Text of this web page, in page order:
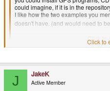
could imagine, if it is in the
I like how the two examples you
doesn't have. (and would need to
Click to
Click to
J JakeK
Active Member